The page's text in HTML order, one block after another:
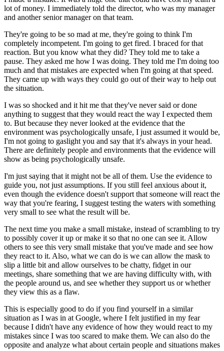
lot of money. I immediately told the director, who was my manager
and another senior manager on that team.
They're going to be so mad at me, they're going to think I'm
completely incompetent. I'm going to get fired. I braced for that
reaction. But you know what they did? They told me to take a
pause. They asked me how I was doing. They told me I'm doing too
much and that mistakes are expected when I'm going at that speed.
They came up with ways they could go out of their way to help out
the situation.
I was so shocked and it hit me that they've never said or done
anything to suggest that they would react the way I expected them
to. But because they never looked at the evidence that the
environment was psychologically unsafe, I just assumed it would be,
I'm not going to gaslight you and say that it's always in your head.
There are definitely people and environments that the evidence will
show as being psychologically unsafe.
I'm just saying that it might not be all of them. Use the evidence to
guide you, not just assumptions. If you still feel anxious about it,
even though the evidence doesn't support that someone will react the
way that you're fearing, I suggest testing the waters with something
very small to see what the result will be.
The next time you make a small mistake, instead of scrambling to try
to possibly cover it up or make it so that no one can see it. Allow
others to see this very small mistake that you've made and see how
they react to it. Also, what we can do is we can allow the mask to
slip a little bit and allow ourselves to be chatty, fidget in our
meetings, share something that we are having difficulty with, with
the people around us, and see whether they support us or whether
they view this as a flaw.
This is especially good to do if you find yourself in a similar
situation as I was in at Google, where I felt justified in my fear
because I didn't have any evidence of how they would react to my
mistakes since I was too scared to make them. We can also do the
opposite and analyze what about certain people and situations makes